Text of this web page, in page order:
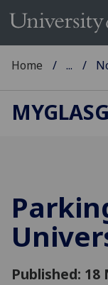
Home ...
Published: 18